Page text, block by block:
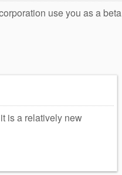
use you as a beta
is a relatively new